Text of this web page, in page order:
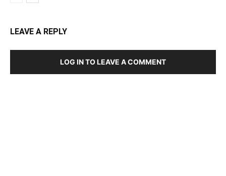
LEAVE A REPLY
LOG IN TO LEAVE A COMMENT